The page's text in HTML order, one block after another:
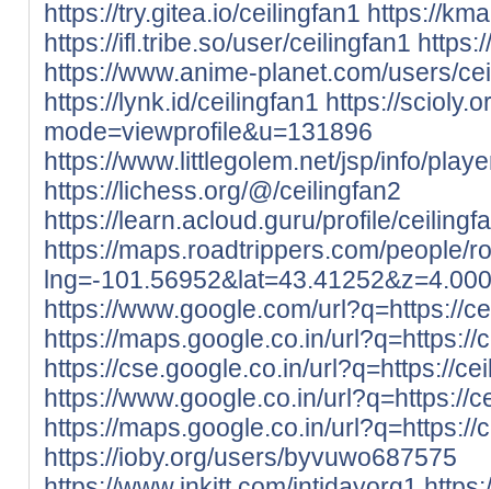
https://try.gitea.io/ceilingfan1 https://
https://ifl.tribe.so/user/ceilingfan1
https://www.anime-planet.com/users/
https://lynk.id/ceilingfan1 https://
mode=viewprofile&u=131896
https://www.littlegolem.net/jsp/info/
https://lichess.org/@/ceilingfan2
https://learn.acloud.guru/profile/
https://maps.roadtrippers.com/people/
lng=-
https://www.google.com/url?q=https://
https://maps.google.co.in/url?q=https://
https://cse.google.co.in/url?q=https://
https://www.google.co.in/url?q=https://
https://maps.google.co.in/url?q=https://
https://ioby.org/users/byvuwo687575